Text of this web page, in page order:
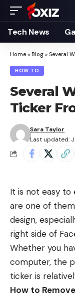
Tech News
Home » Blog » Several
HOW TO
Several
Ticker
Last updated:
Sara Taylor
It is not easy to
are one of
design,
right side of
Whether you
computer, the
ticker is
How to